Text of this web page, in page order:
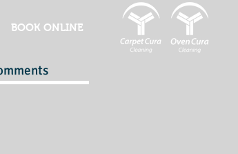
BOOK ONLINE